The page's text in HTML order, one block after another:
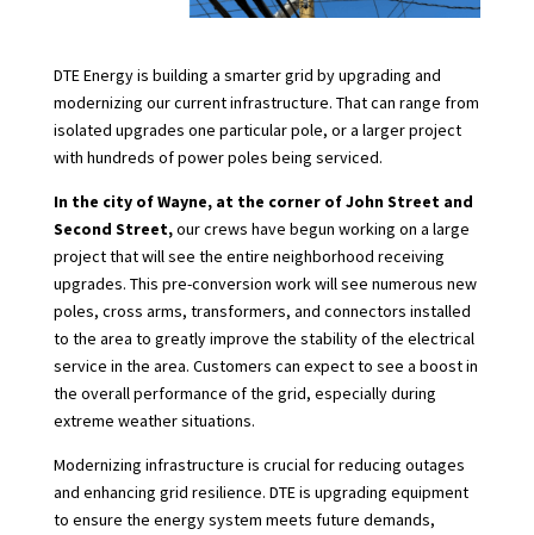
DTE Energy is building a smarter grid by upgrading and
modernizing our current infrastructure. That can range from
isolated upgrades one particular pole, or a larger project
with hundreds of power poles being serviced.
In the city of Wayne, at the corner of John Street and
Second Street,our crews have begun working on a large
project that will see the entire neighborhood receiving
upgrades. This pre-conversion work will see numerous new
poles, cross arms, transformers, and connectors installed
to the area to greatly improve the stability of the electrical
service in the area. Customers can expect to see a boost in
the overall performance of the grid, especially during
extreme weather situations.
Modernizing infrastructure is crucial for reducing outages
and enhancing grid resilience. DTE is upgrading equipment
to ensure the energy system meets future demands,